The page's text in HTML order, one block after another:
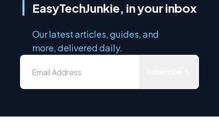
EasyTechJunkie, in your inbox
Our latest articles, guides, and
more, delivered daily.